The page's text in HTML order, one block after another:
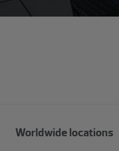
Worldwide locations